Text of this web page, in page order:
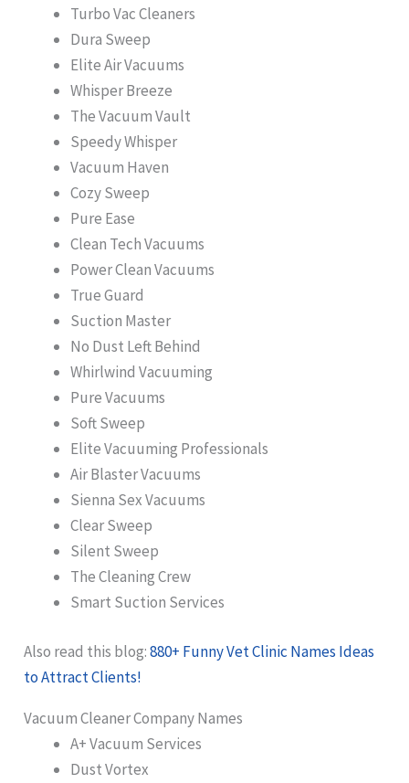
Turbo Vac Cleaners
Dura Sweep
Elite Air Vacuums
Whisper Breeze
The Vacuum Vault
Speedy Whisper
Vacuum Haven
Cozy Sweep
Pure Ease
Clean Tech Vacuums
Power Clean Vacuums
True Guard
Suction Master
No Dust Left Behind
Whirlwind Vacuuming
Pure Vacuums
Soft Sweep
Elite Vacuuming Professionals
Air Blaster Vacuums
Sienna Sex Vacuums
Clear Sweep
Silent Sweep
The Cleaning Crew
Smart Suction Services
Also read this blog:880+ Funny Vet Clinic Names Ideas
to Attract Clients!
Vacuum Cleaner Company Names
A+ Vacuum Services
Dust Vortex